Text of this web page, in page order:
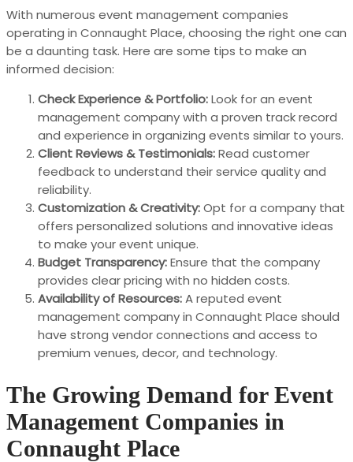
With numerous event management companies
operating in Connaught Place, choosing the right one can
be a daunting task. Here are some tips to make an
informed decision:
Check Experience & Portfolio:Look for an event
management company with a proven track record
and experience in organizing events similar to yours.
Client Reviews & Testimonials:Read customer
feedback to understand their service quality and
reliability.
Customization & Creativity:Opt for a company that
offers personalized solutions and innovative ideas
to make your event unique.
Budget Transparency:Ensure that the company
provides clear pricing with no hidden costs.
Availability of Resources:A reputed event
management company in Connaught Place should
have strong vendor connections and access to
premium venues, decor, and technology.
The Growing Demand for Event
Management Companies in
Connaught Place